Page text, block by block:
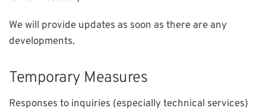
We will provide updates as soon as there are any
developments.
Temporary Measures
Responses to inquiries (especially technical services)